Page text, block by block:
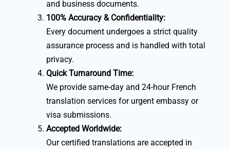
and business documents.
100% Accuracy & Confidentiality:
Every document undergoes a strict quality
assurance process and is handled with total
privacy.
Quick Turnaround Time:
We provide same-day and 24-hour French
translation services for urgent embassy or
visa submissions.
Accepted Worldwide:
Our certified translations are accepted in